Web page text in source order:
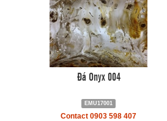
Đá Onyx 004
EMU17001
Contact 0903 598 407